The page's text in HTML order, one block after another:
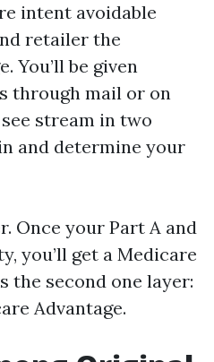
intent avoidable
retailer the
You’ll be given
through mail or on
stream in two
and determine your
Once your Part A and
you’ll get a Medicare
the second one layer:
Advantage.